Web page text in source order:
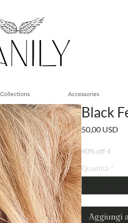
Accessories
Black
50,00 USD
40% off 4
Quantità *
Aggiungi